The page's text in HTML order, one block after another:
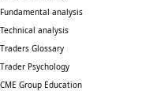
Fundamental analysis
Technical analysis
Traders Glossary
Trader Psychology
CME Group Education